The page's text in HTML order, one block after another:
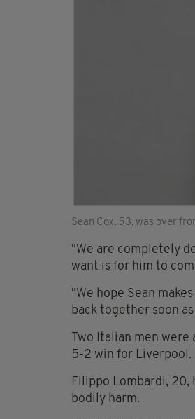
Sean Cox, 53, was over
"We are completely
want is for him to
"We hope Sean
back together soon
Two Italian men
5-2 win for Liverpool.
Filippo Lombardi, 20,
bodily harm.